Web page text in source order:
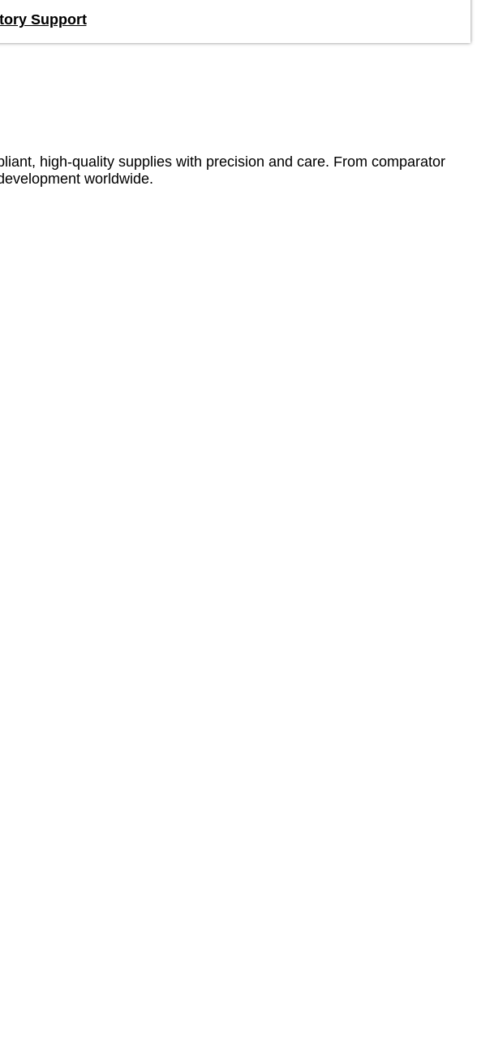
Support
high-quality supplies with precision and care. From comparator
worldwide.